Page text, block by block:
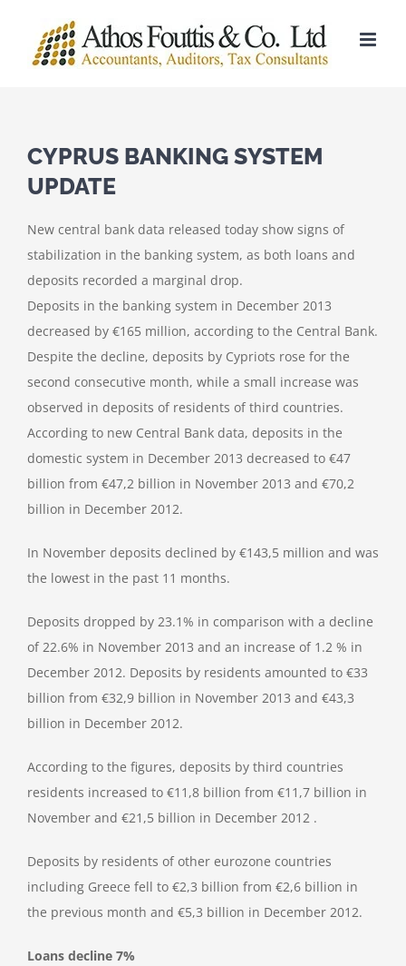
content
CYPRUS BANKING SYSTEM
UPDATE
New central bank data released today show signs of
stabilization in the banking system, as both loans and
deposits recorded a marginal drop.
Deposits in the banking system in December 2013
decreased by €165 million, according to the Central Bank.
Despite the decline, deposits by Cypriots rose for the
second consecutive month, while a small increase was
observed in deposits of residents of third countries.
According to new Central Bank data, deposits in the
domestic system in December 2013 decreased to €47
billion from €47,2 billion in November 2013 and €70,2
billion in December 2012.
In November deposits declined by €143,5 million and was
the lowest in the past 11 months.
Deposits dropped by 23.1% in comparison with a decline
of 22.6% in November 2013 and an increase of 1.2 % in
December 2012. Deposits by residents amounted to €33
billion from €32,9 billion in November 2013 and €43,3
billion in December 2012.
According to the figures, deposits by third countries
residents increased to €11,8 billion from €11,7 billion in
November and €21,5 billion in December 2012 .
Deposits by residents of other eurozone countries
including Greece fell to €2,3 billion from €2,6 billion in
the previous month and €5,3 billion in December 2012.
Loans decline 7%